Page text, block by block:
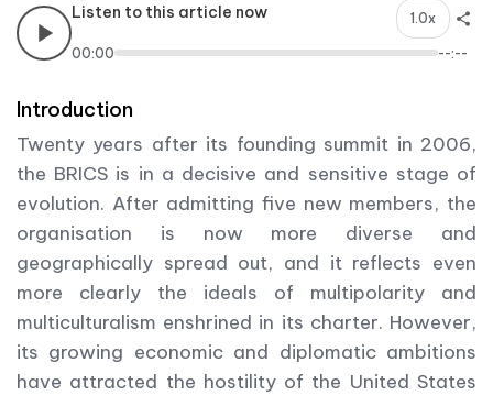
Listen to this article now 1.0x
00:00 --:--
Introduction
Twenty years after its founding summit in 2006,
the BRICS is in a decisive and sensitive stage of
evolution. After admitting five new members, the
organisation is now more diverse and
geographically spread out, and it reflects even
more clearly the ideals of multipolarity and
multiculturalism enshrined in its charter. However,
its growing economic and diplomatic ambitions
have attracted the hostility of the United States